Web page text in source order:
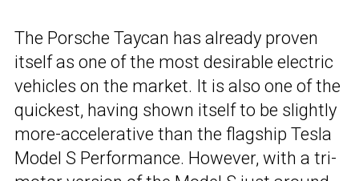
The Porsche Taycan has already proven
itself as one of the most desirable electric
vehicles on the market. It is also one of the
quickest, having shown itself to be slightly
more-accelerative than the flagship Tesla
Model S Performance. However, with a tri-